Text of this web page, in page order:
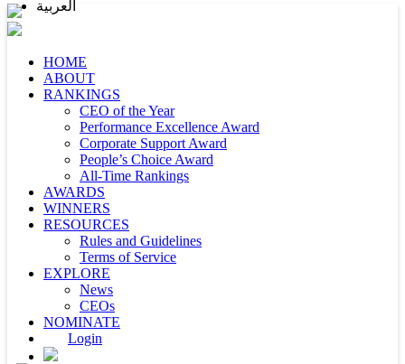
HOME
ABOUT
RANKINGS
CEO of the Year
Performance Excellence Award
Corporate Support Award
People’s Choice Award
All-Time Rankings
AWARDS
WINNERS
RESOURCES
Rules and Guidelines
Terms of Service
EXPLORE
News
CEOs
NOMINATE
Login
العربية